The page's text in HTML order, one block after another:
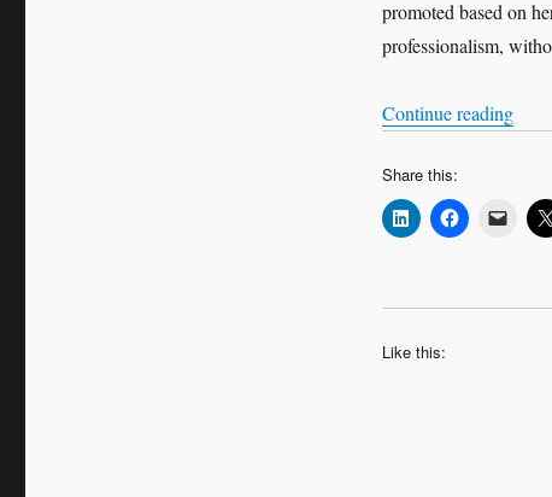
promoted based on
professionalism,
Continue reading“My
Share this:
Like this: